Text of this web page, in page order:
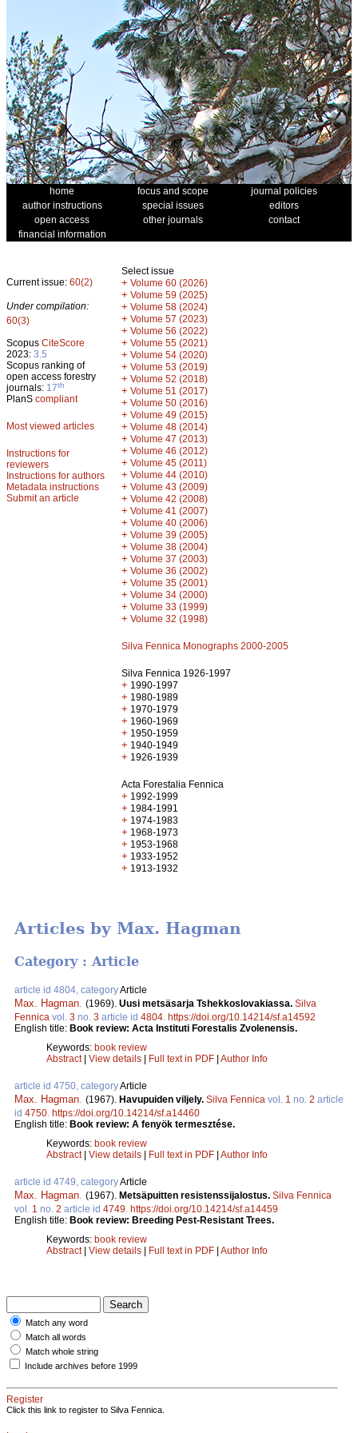
home focus and scope
journal policies
author instructions
special issues
editors
open access
other journals
contact
financial information
Current issue: 60(2)
Under compilation:
60(3)
Scopus CiteScore
2023: 3.5
Scopus ranking of
open access forestry
journals: 17th
PlanS compliant
Most viewed articles
Instructions for
reviewers
Instructions for authors
Metadata instructions
Submit an article
Select issue
+ Volume 60 (2026)
+ Volume 59 (2025)
+ Volume 58 (2024)
+ Volume 57 (2023)
+ Volume 56 (2022)
+ Volume 55 (2021)
+ Volume 54 (2020)
+ Volume 53 (2019)
+ Volume 52 (2018)
+ Volume 51 (2017)
+ Volume 50 (2016)
+ Volume 49 (2015)
+ Volume 48 (2014)
+ Volume 47 (2013)
+ Volume 46 (2012)
+ Volume 45 (2011)
+ Volume 44 (2010)
+ Volume 43 (2009)
+ Volume 42 (2008)
+ Volume 41 (2007)
+ Volume 40 (2006)
+ Volume 39 (2005)
+ Volume 38 (2004)
+ Volume 37 (2003)
+ Volume 36 (2002)
+ Volume 35 (2001)
+ Volume 34 (2000)
+ Volume 33 (1999)
+ Volume 32 (1998)
Silva Fennica Monographs 2000-2005
Silva Fennica 1926-1997
+ 1990-1997
+ 1980-1989
+ 1970-1979
+ 1960-1969
+ 1950-1959
+ 1940-1949
+ 1926-1939
Acta Forestalia Fennica
+ 1992-1999
+ 1984-1991
+ 1974-1983
+ 1968-1973
+ 1953-1968
+ 1933-1952
+ 1913-1932
Articles by Max. Hagman
Category : Article
article id 4804, categoryArticle
Max. Hagman (1969). Uusi metsäsarja Tshekkoslovakiassa. Silva
Fennica vol. 3 no. 3 article id 4804 https://doi.org/10.14214/sf.a14592
English title: Book review: Acta Instituti Forestalis Zvolenensis.
Keywords: book review
Abstract| View details | Full text in PDF | Author Info
article id 4750, categoryArticle
Max. Hagman (1967). Havupuiden viljely. Silva Fennica vol. 1 no. 2 article
id 4750 https://doi.org/10.14214/sf.a14460
English title: Book review: A fenyök termesztése.
Keywords: book review
Abstract| View details | Full text in PDF | Author Info
article id 4749, categoryArticle
Max. Hagman (1967). Metsäpuitten resistenssijalostus. Silva Fennica
vol. 1 no. 2 article id 4749 https://doi.org/10.14214/sf.a14459
English title: Book review: Breeding Pest-Resistant Trees.
Keywords: book review
Abstract| View details | Full text in PDF | Author Info
Match any word
Match all words
Match whole string
Include archives before 1999
Register
Click this link to register to Silva Fennica.